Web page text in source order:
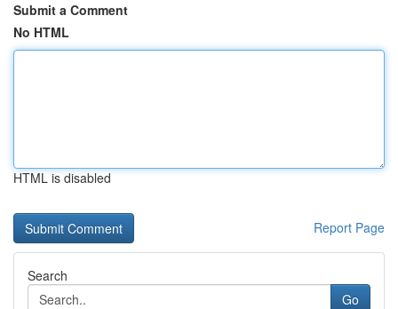
Submit a Comment
No HTML
HTML is disabled
Report Page
Search
Go